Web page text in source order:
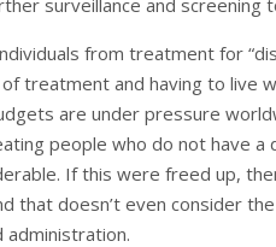
from treatment for
treatment and having to live
are under pressure
people who do not have
If this were freed up,
that doesn’t even consider
administration.